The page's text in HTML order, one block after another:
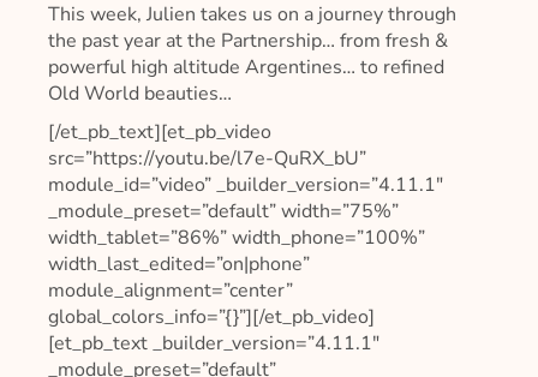
This week, Julien takes us on a journey through
the past year at the Partnership… from fresh &
powerful high altitude Argentines… to refined
Old World beauties…
[/et_pb_text][et_pb_video
src=”https://youtu.be/l7e-QuRX_bU”
module_id=”video” _builder_version=”4.11.1″
_module_preset=”default” width=”75%”
width_tablet=”86%” width_phone=”100%”
width_last_edited=”on|phone”
module_alignment=”center”
global_colors_info=”{}”][/et_pb_video]
[et_pb_text _builder_version=”4.11.1″
_module_preset=”default”